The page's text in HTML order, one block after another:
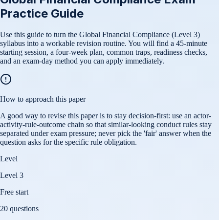
Practice Guide
Use this guide to turn the Global Financial Compliance (Level 3)
syllabus into a workable revision routine. You will find a 45-minute
starting session, a four-week plan, common traps, readiness checks,
and an exam-day method you can apply immediately.
How to approach this paper
A good way to revise this paper is to stay decision-first: use an actor-
activity-rule-outcome chain so that similar-looking conduct rules stay
separated under exam pressure; never pick the 'fair' answer when the
question asks for the specific rule obligation.
Level
Level 3
Free start
20 questions